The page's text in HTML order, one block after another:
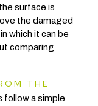
surface is
the damaged
which it can be
comparing
THE
follow a simple